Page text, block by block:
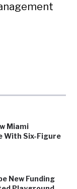
Miami
With Six-Figure
New Funding